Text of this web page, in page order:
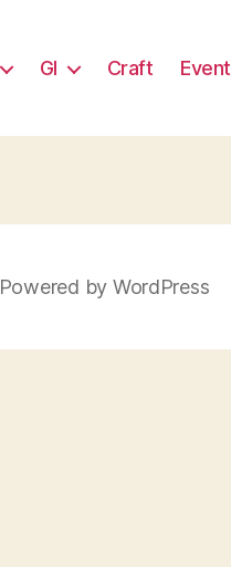
GI Craft Event
Powered by WordPress